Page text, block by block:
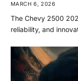
MARCH 6, 2026
The Chevy 2500
reliability, and